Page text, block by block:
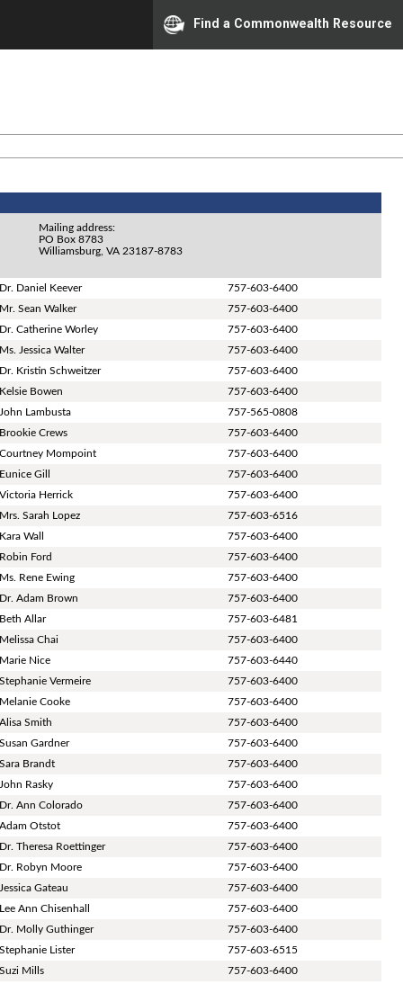
Find a Commonwealth Resource
Mailing address:
PO Box 8783
Williamsburg, VA 23187-8783
Dr. Daniel Keever
757-603-6400
Mr. Sean Walker
757-603-6400
Dr. Catherine Worley
757-603-6400
Ms. Jessica Walter
757-603-6400
Dr. Kristin Schweitzer
757-603-6400
Kelsie Bowen
757-603-6400
John Lambusta
757-565-0808
Brookie Crews
757-603-6400
Courtney Mompoint
757-603-6400
Eunice Gill
757-603-6400
Victoria Herrick
757-603-6400
Mrs. Sarah Lopez
757-603-6516
Kara Wall
757-603-6400
Robin Ford
757-603-6400
Ms. Rene Ewing
757-603-6400
Dr. Adam Brown
757-603-6400
Beth Allar
757-603-6481
Melissa Chai
757-603-6400
Marie Nice
757-603-6440
Stephanie Vermeire
757-603-6400
Melanie Cooke
757-603-6400
Alisa Smith
757-603-6400
Susan Gardner
757-603-6400
Sara Brandt
757-603-6400
John Rasky
757-603-6400
Dr. Ann Colorado
757-603-6400
Adam Otstot
757-603-6400
Dr. Theresa Roettinger
757-603-6400
Dr. Robyn Moore
757-603-6400
Jessica Gateau
757-603-6400
Lee Ann Chisenhall
757-603-6400
Dr. Molly Guthinger
757-603-6400
Stephanie Lister
757-603-6515
Suzi Mills
757-603-6400